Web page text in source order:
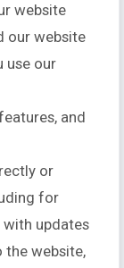
website
our website
use our
and
or
for
updates
website,